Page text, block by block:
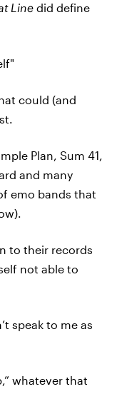
Line did define
could (and
Plan, Sum 41,
and many
emo bands that
to their records
not able to
speak to me as
whatever that